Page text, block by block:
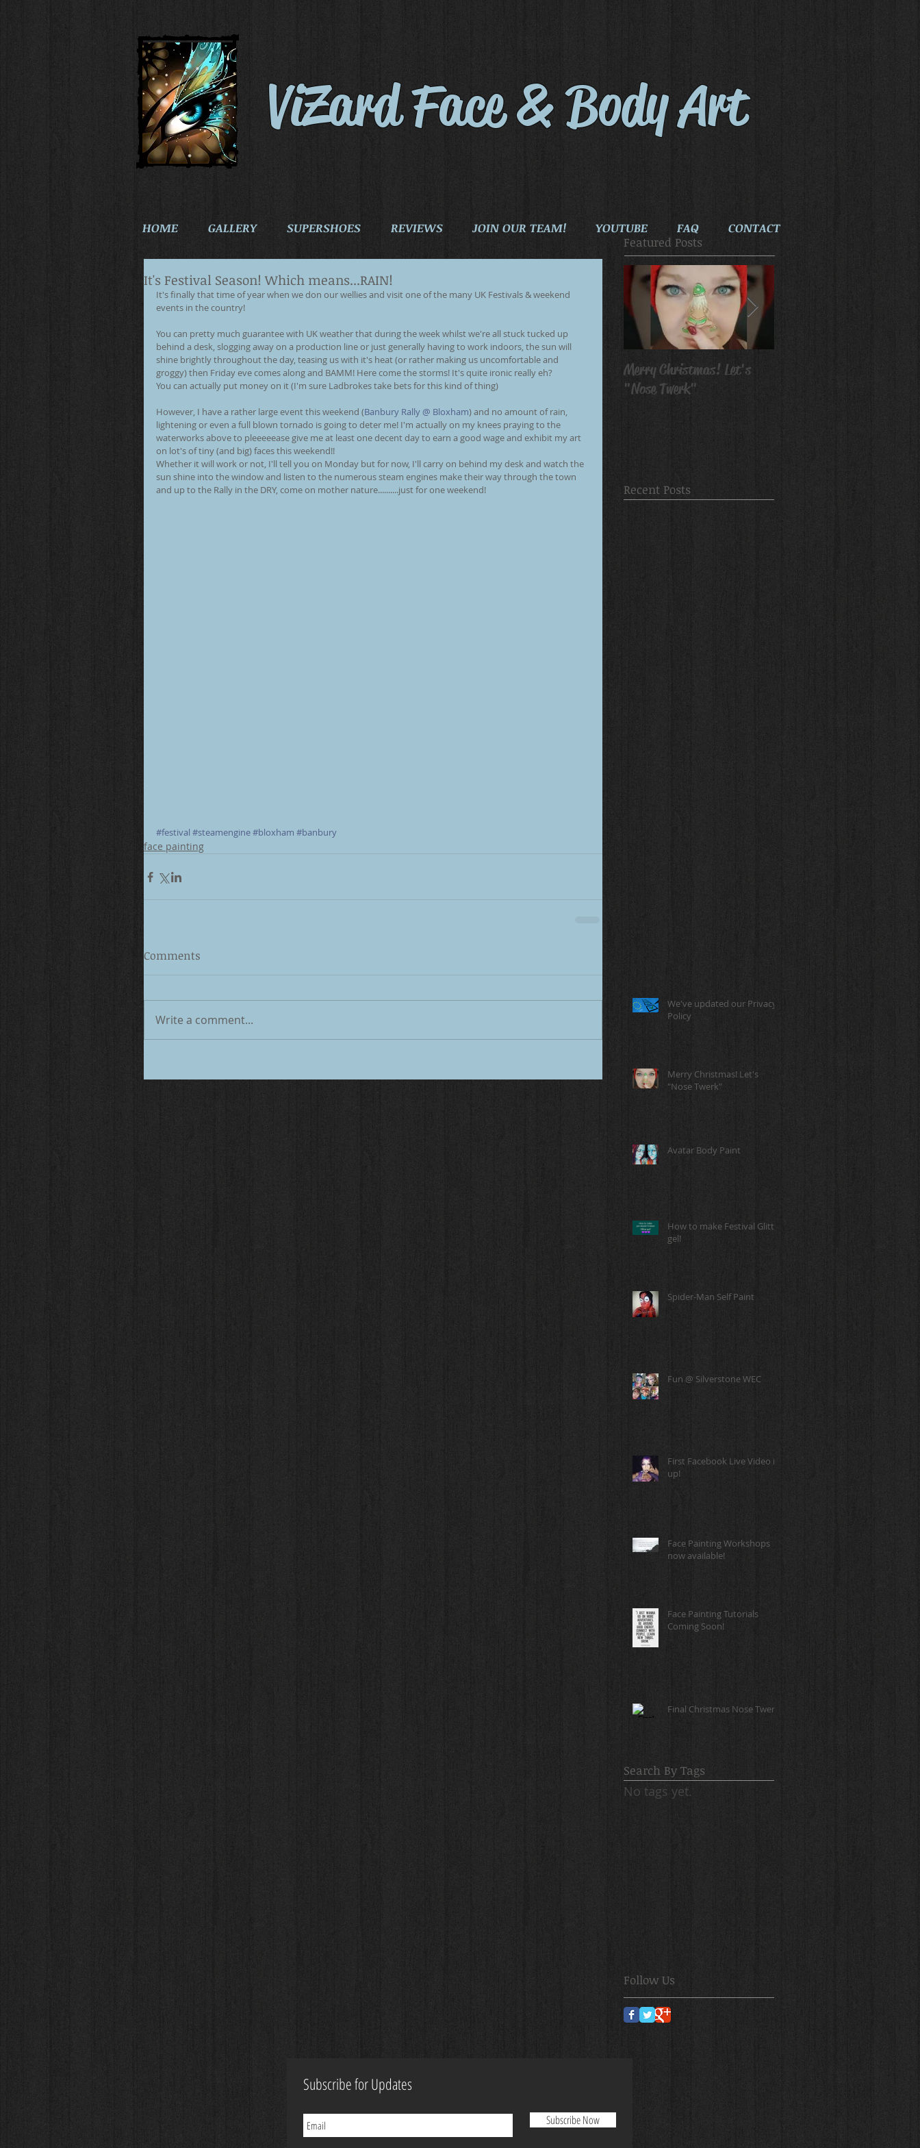
ViZard Face & Body Art
Featured Posts
It's Festival Season! Which means...RAIN!
It's finally that time of year when we don our wellies and visit one of the many UK Festivals & weekend
events in the country!
You can pretty much guarantee with UK weather that during the week whilst we're all stuck tucked up
behind a desk, slogging away on a production line or just generally having to work indoors, the sun will
shine brightly throughout the day, teasing us with it's heat (or rather making us uncomfortable and
groggy) then Friday eve comes along and BAMM! Here come the storms! It's quite ironic really eh?
You can actually put money on it (I'm sure Ladbrokes take bets for this kind of thing)
However, I have a rather large event this weekend (Banbury Rally @ Bloxham) and no amount of rain,
lightening or even a full blown tornado is going to deter me! I'm actually on my knees praying to the
waterworks above to pleeeeease give me at least one decent day to earn a good wage and exhibit my art
on lot's of tiny (and big) faces this weekend!!
Whether it will work or not, I'll tell you on Monday but for now, I'll carry on behind my desk and watch the
sun shine into the window and listen to the numerous steam engines make their way through the town
and up to the Rally in the DRY, come on mother nature..........just for one weekend!
#festival #steamengine#bloxham #banbury
face painting
Comments
Write a comment...
Merry Christmas! Let's
"Nose Twerk"
Recent Posts
We've updated our Privacy
Policy
Merry Christmas! Let's
"Nose Twerk"
Avatar Body Paint
How to make Festival Glitter
gel!
Spider-Man Self Paint
Fun @ Silverstone WEC
First Facebook Live Video is
up!
Face Painting Workshops
now available!
Face Painting Tutorials
Coming Soon!
Final Christmas Nose Twerk!
Search By Tags
No tags yet.
Follow Us
HOME GALLERY SUPERSHOES REVIEWS JOIN OUR TEAM! YOUTUBE FAQ CONTACT
Subscribe for Updates
Subscribe Now